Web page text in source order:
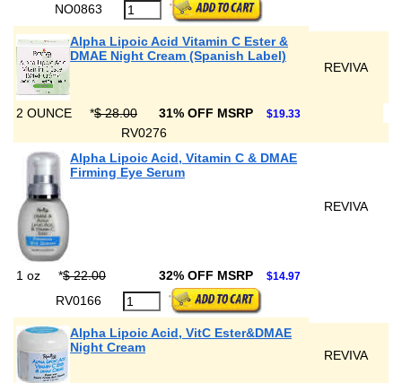
NO0863
Alpha Lipoic Acid Vitamin C Ester &
DMAE Night Cream (Spanish Label)
REVIVA
2 OUNCE *$ 28.00 31% OFF MSRP $19.33
RV0276
Alpha Lipoic Acid, Vitamin C & DMAE
Firming Eye Serum
REVIVA
1 oz *$ 22.00 32% OFF MSRP $14.97
RV0166
Alpha Lipoic Acid, VitC Ester&DMAE
Night Cream
REVIVA